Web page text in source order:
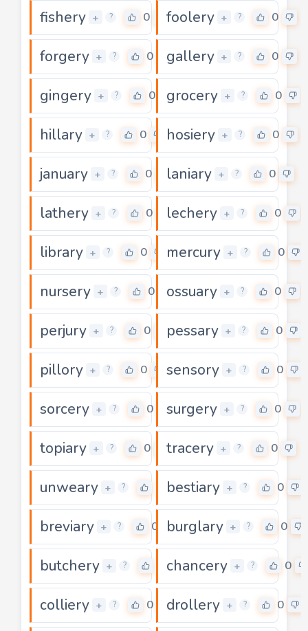
fishery + ? 0 foolery + ? 0
forgery + ? 0 gallery + ? 0
gingery + ? 0 grocery + ? 0
hillary + ? 0 hosiery + ? 0
january + ? 0 laniary + ? 0
lathery + ? 0 lechery + ? 0
library + ? 0 mercury + ? 0
nursery + ? 0 ossuary + ? 0
perjury + ? 0 pessary + ? 0
pillory + ? 0 sensory + ? 0
sorcery + ? 0 surgery + ? 0
topiary + ? 0 tracery + ? 0
unweary + ? bestiary + ? 0
breviary + ? 0 burglary + ? 0
butchery + ? chancery + ? 0
colliery + ? 0 drollery + ? 0